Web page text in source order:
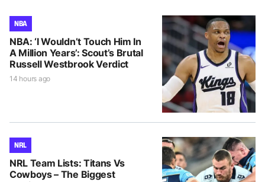
NBA
NBA: ‘I Wouldn’t Touch Him In
A Million Years’: Scout’s Brutal
Russell Westbrook Verdict
14 hours ago
NRL
NRL Team Lists: Titans Vs
Cowboys – The Biggest